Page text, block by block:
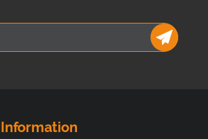
Information